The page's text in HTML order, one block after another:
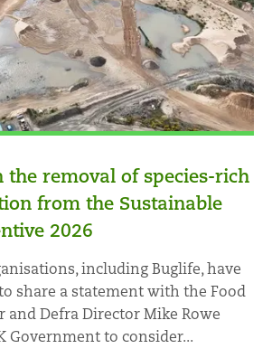
the removal of species-rich
from the Sustainable
2026
including Buglife, have
share a statement with the Food
and Defra Director Mike Rowe
Government to consider...